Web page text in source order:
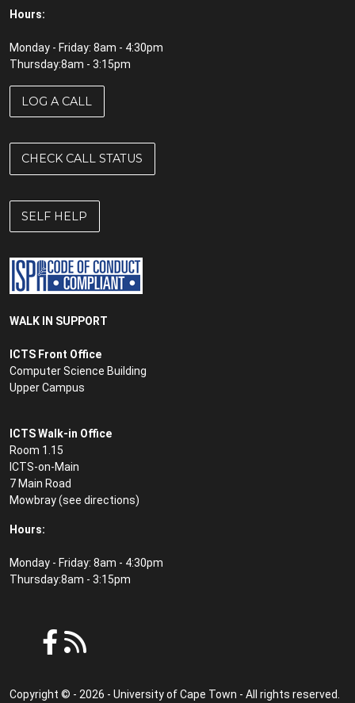
Hours:
Monday - Friday: 8am - 4:30pm
Thursday:8am - 3:15pm
LOG A CALL
CHECK CALL STATUS
SELF HELP
WALK IN SUPPORT
ICTS Front Office
Computer Science Building
Upper Campus
ICTS Walk-in Office
Room 1.15
ICTS-on-Main
7 Main Road
Mowbray (see directions)
Hours:
Monday - Friday: 8am - 4:30pm
Thursday:8am - 3:15pm
Copyright © - 2026 - University of Cape Town - All rights reserved.